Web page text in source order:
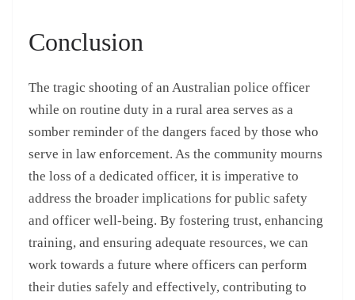
Conclusion
The tragic shooting of an Australian police officer
while on routine duty in a rural area serves as a
somber reminder of the dangers faced by those who
serve in law enforcement. As the community mourns
the loss of a dedicated officer, it is imperative to
address the broader implications for public safety
and officer well-being. By fostering trust, enhancing
training, and ensuring adequate resources, we can
work towards a future where officers can perform
their duties safely and effectively, contributing to